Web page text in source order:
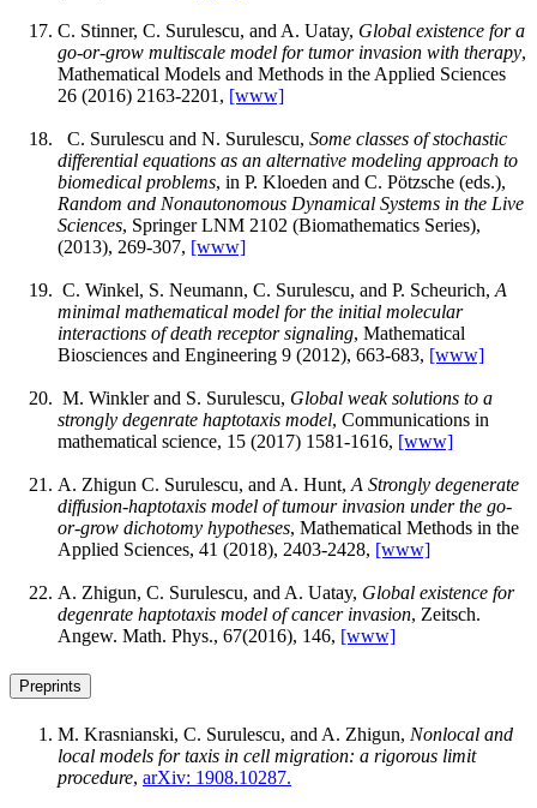
C. Stinner, C. Surulescu, and A. Uatay, Global existence for a
go-or-grow multiscale model for tumor invasion with therapy,
Mathematical Models and Methods in the Applied Sciences
26 (2016) 2163-2201, [www]
C. Surulescu and N. Surulescu, Some classes of stochastic
differential equations as an alternative modeling approach to
biomedical problems, in P. Kloeden and C. Pötzsche (eds.),
Random and Nonautonomous Dynamical Systems in the Live
Sciences, Springer LNM 2102 (Biomathematics Series),
(2013), 269-307, [www]
C. Winkel, S. Neumann, C. Surulescu, and P. Scheurich, A
minimal mathematical model for the initial molecular
interactions of death receptor signaling, Mathematical
Biosciences and Engineering 9 (2012), 663-683, [www]
M. Winkler and S. Surulescu, Global weak solutions to a
strongly degenrate haptotaxis model, Communications in
mathematical science, 15 (2017) 1581-1616, [www]
A. Zhigun C. Surulescu, and A. Hunt, A Strongly degenerate
diffusion-haptotaxis model of tumour invasion under the go-
or-grow dichotomy hypotheses, Mathematical Methods in the
Applied Sciences, 41 (2018), 2403-2428, [www]
A. Zhigun, C. Surulescu, and A. Uatay, Global existence for
degenrate haptotaxis model of cancer invasion, Zeitsch.
Angew. Math. Phys., 67(2016), 146, [www]
Preprints
M. Krasnianski, C. Surulescu, and A. Zhigun, Nonlocal and
local models for taxis in cell migration: a rigorous limit
procedure, arXiv: 1908.10287.